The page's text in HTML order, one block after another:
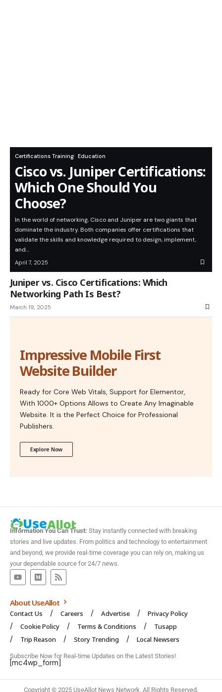
Certifications Training Education
Cisco vs. Juniper Certifications:
Which One Should You
Choose?
In the world of networking, Cisco and Juniper are two giants that
dominate the industry. Both companies offer certifications that
validate the skills and knowledge required to design, implement,
and…
April 7, 2025
Juniper vs. Cisco Certifications: Which
Networking Path Is Best?
March 19, 2025
Impressive Mobile First
Website Builder
Ready for Core Web Vitals, Support for Elementor,
With 1000+ Options Allows to Create Any Imaginable
Website. It is the Perfect Choice for Professional
Publishers.
Explore Now
Information You Can Trust: Stay instantly connected with breaking
stories and live updates. From politics and technology to entertainment
and beyond, we provide real-time coverage you can rely on, making us
your dependable source for 24/7 news.
About UseAllot
Contact Us Careers Advertise
Privacy Policy
Cookie Policy
Terms & Conditions
Tusapp
Trip Reason
Story Trending Local Newsers
Subscribe Now for Real-time Updates on the Latest Stories!
[mc4wp_form]
Copyright © 2025 UseAllot News Network. All Rights Reserved.